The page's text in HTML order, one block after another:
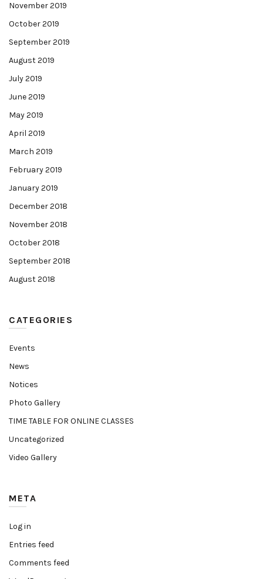
November 2019
October 2019
September 2019
August 2019
July 2019
June 2019
May 2019
April 2019
March 2019
February 2019
January 2019
December 2018
November 2018
October 2018
September 2018
August 2018
CATEGORIES
Events
News
Notices
Photo Gallery
TIME TABLE FOR ONLINE CLASSES
Uncategorized
Video Gallery
META
Log in
Entries feed
Comments feed